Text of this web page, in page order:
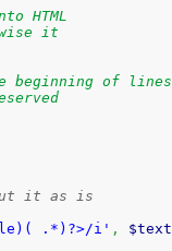
HTML
it
beginning of lines
it as is
.*)?>/i' , $text